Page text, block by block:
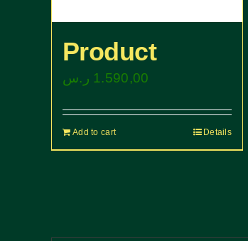
Product
1.590,00 ر.س
Add to cart Details